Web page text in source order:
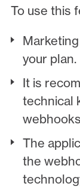
To use this
your plan.
It is
technical
The
the